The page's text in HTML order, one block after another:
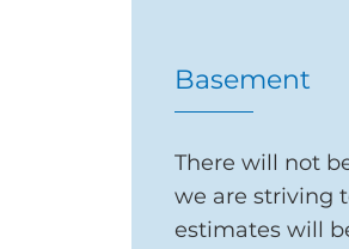
Basement
There will not
we are striving
estimates will